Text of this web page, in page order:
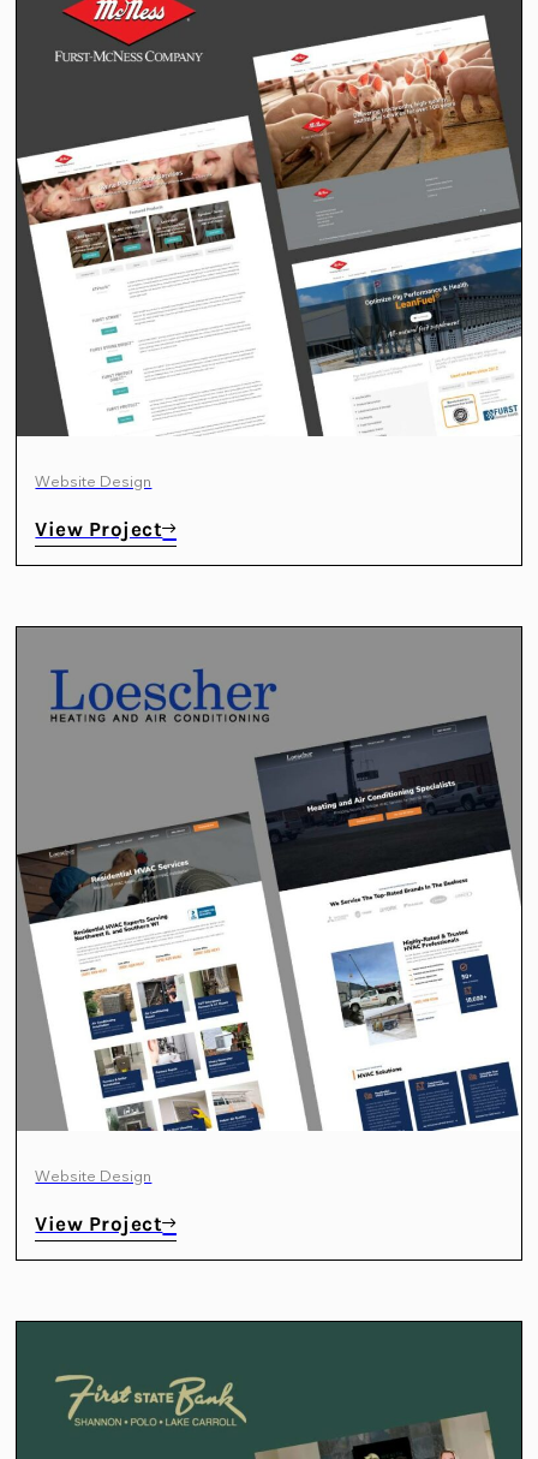
Website Design
View Project
Website Design
View Project